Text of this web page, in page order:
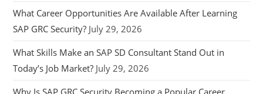
What Career Opportunities Are Available After Learning
SAP GRC Security? July 29, 2026
What Skills Make an SAP SD Consultant Stand Out in
Today’s Job Market? July 29, 2026
Why Is SAP GRC Security Becoming a Popular Career